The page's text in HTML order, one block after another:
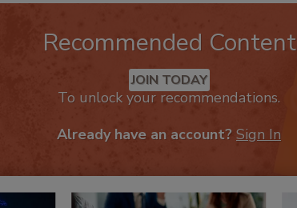
Recommended Content
JOIN TODAY